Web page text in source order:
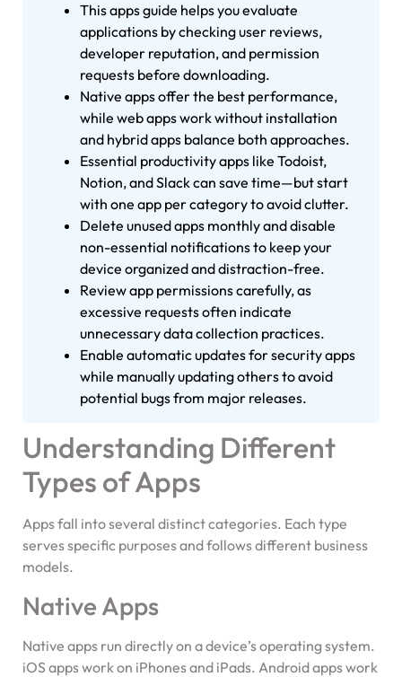
This apps guide helps you evaluate
applications by checking user reviews,
developer reputation, and permission
requests before downloading.
Native apps offer the best performance,
while web apps work without installation
and hybrid apps balance both approaches.
Essential productivity apps like Todoist,
Notion, and Slack can save time—but start
with one app per category to avoid clutter.
Delete unused apps monthly and disable
non-essential notifications to keep your
device organized and distraction-free.
Review app permissions carefully, as
excessive requests often indicate
unnecessary data collection practices.
Enable automatic updates for security apps
while manually updating others to avoid
potential bugs from major releases.
Understanding Different
Types of Apps
Apps fall into several distinct categories. Each type
serves specific purposes and follows different business
models.
Native Apps
Native apps run directly on a device’s operating system.
iOS apps work on iPhones and iPads. Android apps work